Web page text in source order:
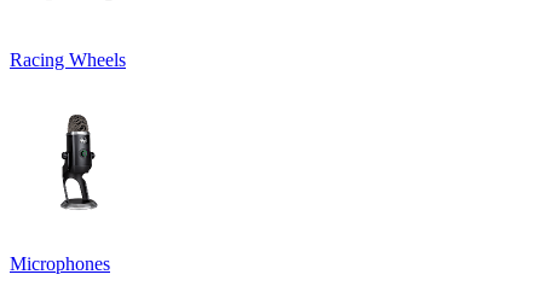
Racing Wheels
Microphones